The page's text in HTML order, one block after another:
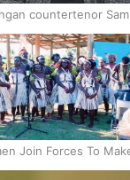
countertenor
Join Forces To